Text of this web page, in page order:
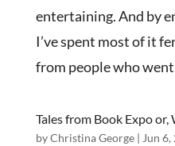
entertaining. And by
I’ve spent most of it
from people who
Tales from Book Expo
byChristina George| Jun